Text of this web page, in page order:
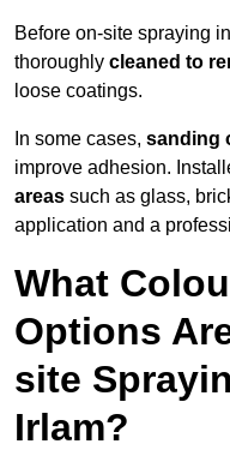
Before on-site spraying
thoroughly cleaned to
loose coatings.
In some cases, sanding
improve adhesion.
areas such as glass,
application and a
What
Options
site
Irlam?